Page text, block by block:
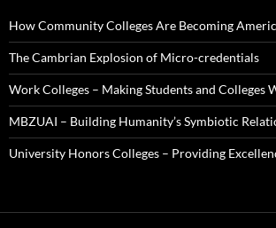
How Community Colleges Are Becoming
The Cambrian Explosion of Micro-credentials
Work Colleges – Making Students and Colleges
MBZUAI – Building Humanity’s Symbiotic
University Honors Colleges – Providing